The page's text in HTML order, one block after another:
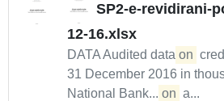
SP2-e-revidirani-
12-16.xlsx
DATA Audited data on
31 December 2016 in
National Bank.... on a...